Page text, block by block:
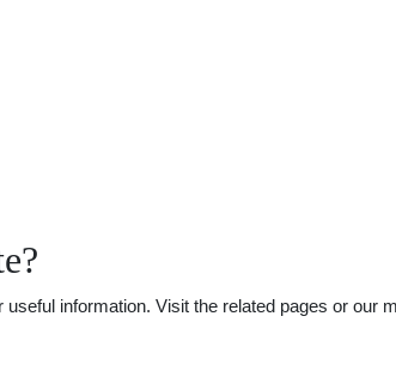
information. Visit the related pages or our